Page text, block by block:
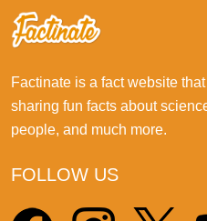
Factinate is a fact website
sharing fun facts about
people, and much more.
FOLLOW US